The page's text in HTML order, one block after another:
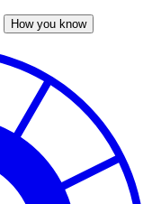
How you know